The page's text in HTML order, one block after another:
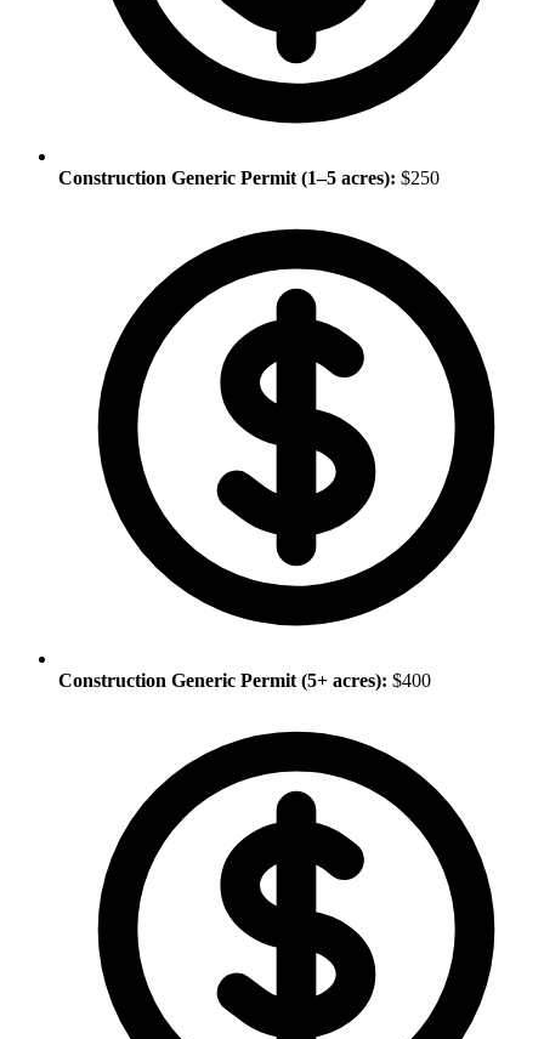
Construction Generic Permit (1–5 acres): $250
Construction Generic Permit (5+ acres): $400